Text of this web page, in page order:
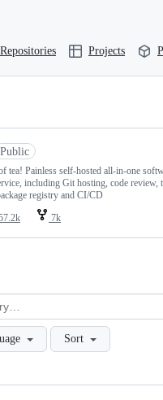
Repositories Projects
Public
tea! Painless self-hosted all-in-one
including Git hosting, code review,
registry and CI/CD
7k
Sort